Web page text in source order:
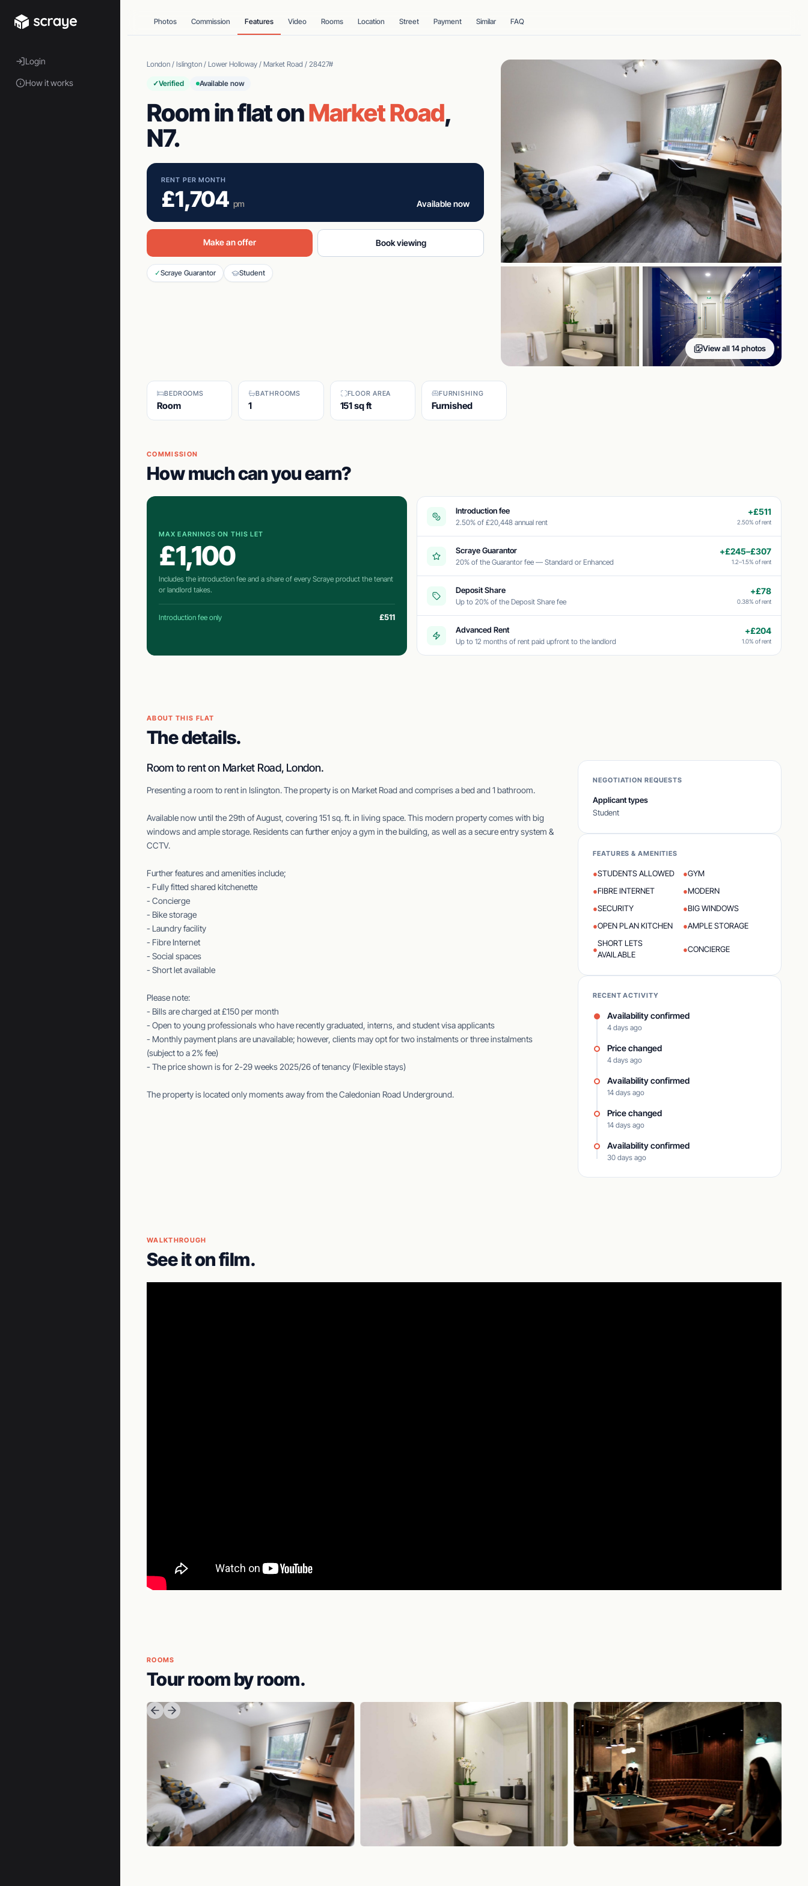
Login
How it works
Photos Commission Features Video Rooms Location Street Payment Similar FAQ
London / Islington / Lower Holloway / Market Road / 28427#
✓Verified Available now
Room in flat onMarket Road,
N7.
RENT PER MONTH
£1,704 pm Available now
Make an offer Book viewing
✓Scraye Guarantor Student
View all 14 photos
BEDROOMS
Room
BATHROOMS
1
FLOOR AREA
151 sq ft
FURNISHING
Furnished
COMMISSION
How much can you earn?
MAX EARNINGS ON THIS LET
£1,100
Includes the introduction fee and a share of every Scraye product the tenant
or landlord takes.
Introduction fee only £511
Introduction fee
2.50% of £20,448 annual rent
+£511
2.50% of rent
Scraye Guarantor
20% of the Guarantor fee — Standard or Enhanced
+£245–£307
1.2–1.5% of rent
Deposit Share
Up to 20% of the Deposit Share fee
+£78
0.38% of rent
Advanced Rent
Up to 12 months of rent paid upfront to the landlord
+£204
1.0% of rent
ABOUT THIS FLAT
The details.
Room to rent on Market Road, London.
Presenting a room to rent in Islington. The property is on Market Road and comprises a bed and 1 bathroom.
Available now until the 29th of August, covering 151 sq. ft. in living space. This modern property comes with big
windows and ample storage. Residents can further enjoy a gym in the building, as well as a secure entry system &
CCTV.
Further features and amenities include;
- Fully fitted shared kitchenette
- Concierge
- Bike storage
- Laundry facility
- Fibre Internet
- Social spaces
- Short let available
Please note:
- Bills are charged at £150 per month
- Open to young professionals who have recently graduated, interns, and student visa applicants
- Monthly payment plans are unavailable; however, clients may opt for two instalments or three instalments
(subject to a 2% fee)
- The price shown is for 2-29 weeks 2025/26 of tenancy (Flexible stays)
The property is located only moments away from the Caledonian Road Underground.
NEGOTIATION REQUESTS
Applicant types
Student
FEATURES & AMENITIES
●STUDENTS ALLOWED ●GYM
●FIBRE INTERNET ●MODERN
●SECURITY ●BIG WINDOWS
●OPEN PLAN KITCHEN ●AMPLE STORAGE
●
SHORT LETS
AVAILABLE
●CONCIERGE
RECENT ACTIVITY
Availability confirmed
4 days ago
Price changed
4 days ago
Availability confirmed
14 days ago
Price changed
14 days ago
Availability confirmed
30 days ago
WALKTHROUGH
See it on film.
ROOMS
Tour room by room.